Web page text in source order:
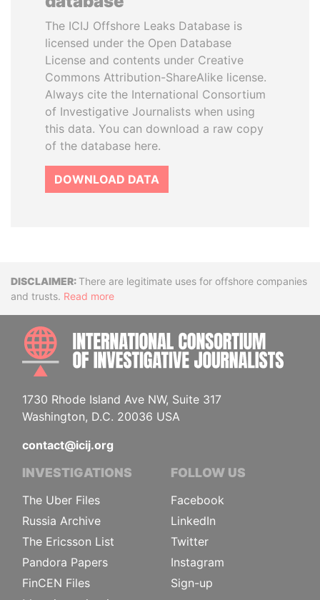
The ICIJ Offshore Leaks Database is
licensed under the Open Database
License and contents under Creative
Commons Attribution-ShareAlike license.
Always cite the International Consortium
of Investigative Journalists when using
this data. You can download a raw copy
of the database here.
DOWNLOAD DATA
DisclaimerThere are legitimate uses for offshore companies
and trusts. Read more
1730 Rhode Island Ave NW, Suite 317
Washington, D.C. 20036 USA
contact@icij.org
INVESTIGATIONS
The Uber Files
Russia Archive
The Ericsson List
Pandora Papers
FinCEN Files
FOLLOW US
Facebook
LinkedIn
Twitter
Instagram
Sign-up